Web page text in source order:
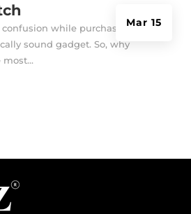
Mar 15
while purchasing a
sound gadget. So, why